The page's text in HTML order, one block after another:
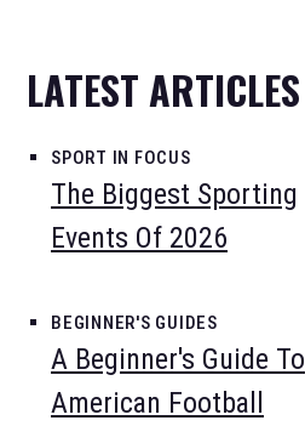
LATEST ARTICLES
SPORT IN FOCUS
The Biggest Sporting
Events Of 2026
BEGINNER'S GUIDES
A Beginner's Guide To
American Football